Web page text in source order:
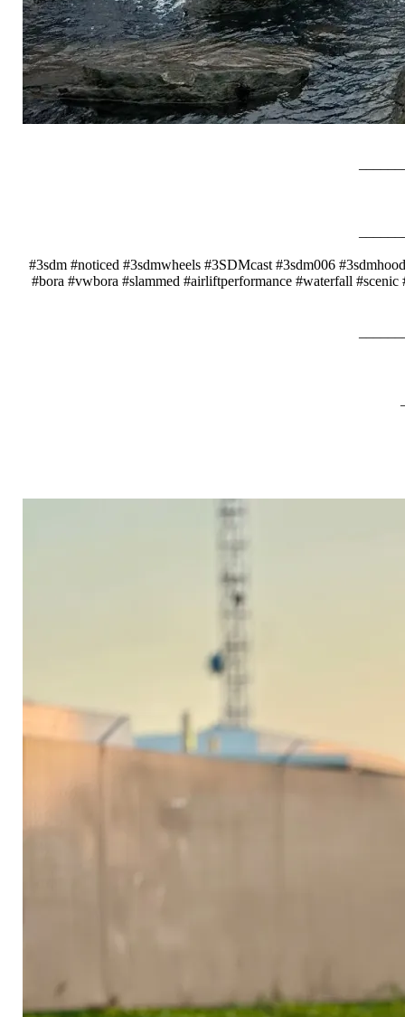
#3sdm #noticed #3sdmwheels #3SDMcast #3sdm006
#bora #vwbora #slammed #airliftperformance #waterfall